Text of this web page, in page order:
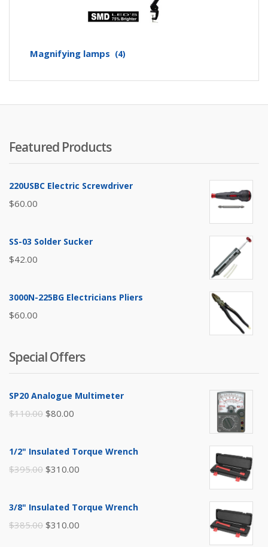
Magnifying lamps (4)
Featured Products
220USBC Electric Screwdriver
$60.00
SS-03 Solder Sucker
$42.00
3000N-225BG Electricians Pliers
$60.00
Special Offers
SP20 Analogue Multimeter
$110.00 Original
was:
$80.00
is:
1/2" Insulated Torque Wrench
$395.00 Original
was:
$310.00
3/8" Insulated Torque Wrench
$385.00 Original
$310.00